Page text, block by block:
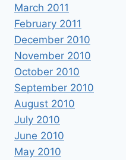
March 2011
February 2011
December 2010
November 2010
October 2010
September 2010
August 2010
July 2010
June 2010
May 2010